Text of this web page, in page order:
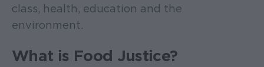
class, health, education and the
environment.
What is Food Justice?